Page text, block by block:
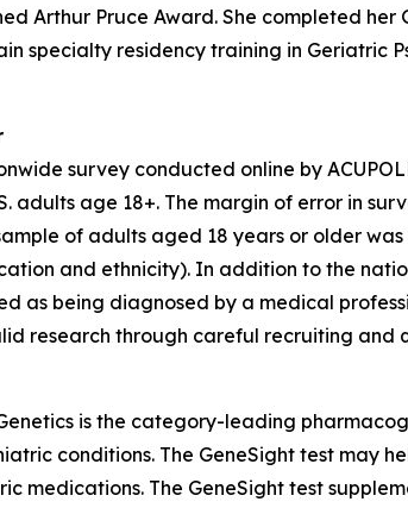
Arthur Pruce Award. She completed
specialty residency training in Geriatric
survey conducted online by
adults age 18+. The margin of error in
of adults aged 18 years or older
and ethnicity). In addition to the
as being diagnosed by a medical
research through careful recruiting and
is the category-leading
conditions. The GeneSight test may
medications. The GeneSight test